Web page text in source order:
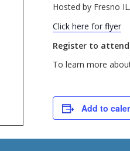
Hosted by Fresno
Click here for flyer
Register to
To learn more
Add to